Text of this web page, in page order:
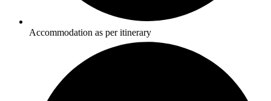
Accommodation as per itinerary